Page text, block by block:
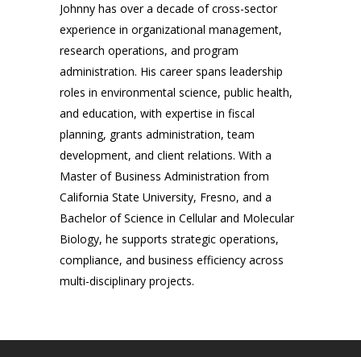
Johnny has over a decade of cross-sector
experience in organizational management,
research operations, and program
administration. His career spans leadership
roles in environmental science, public health,
and education, with expertise in fiscal
planning, grants administration, team
development, and client relations. With a
Master of Business Administration from
California State University, Fresno, and a
Bachelor of Science in Cellular and Molecular
Biology, he supports strategic operations,
compliance, and business efficiency across
multi-disciplinary projects.